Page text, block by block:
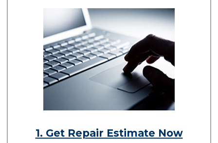
1. Get Repair Estimate Now